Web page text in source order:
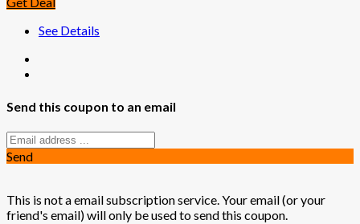
See Details
Send this coupon to an email
Send
This is not a email subscription service. Your email (or your
friend's email) will only be used to send this coupon.